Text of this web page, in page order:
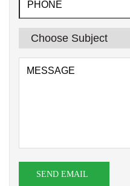
SEND EMAIL